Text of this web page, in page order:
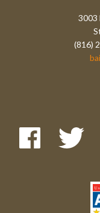
3003
(816)